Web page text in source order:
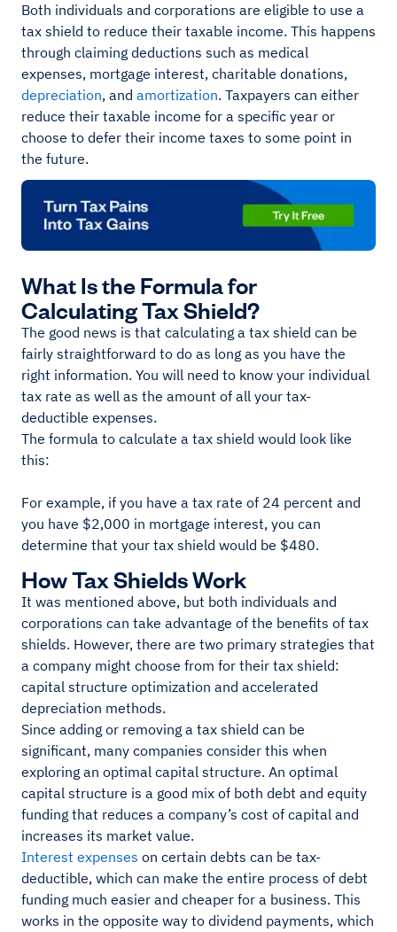
Both individuals and corporations are eligible to use a
tax shield to reduce their taxable income. This happens
through claiming deductions such as medical
expenses, mortgage interest, charitable donations,
depreciation, and amortization. Taxpayers can either
reduce their taxable income for a specific year or
choose to defer their income taxes to some point in
the future.
What Is the Formula for
Calculating Tax Shield?
The good news is that calculating a tax shield can be
fairly straightforward to do as long as you have the
right information. You will need to know your individual
tax rate as well as the amount of all your tax-
deductible expenses.
The formula to calculate a tax shield would look like
this:
For example, if you have a tax rate of 24 percent and
you have $2,000 in mortgage interest, you can
determine that your tax shield would be $480.
How Tax Shields Work
It was mentioned above, but both individuals and
corporations can take advantage of the benefits of tax
shields. However, there are two primary strategies that
a company might choose from for their tax shield:
capital structure optimization and accelerated
depreciation methods.
Since adding or removing a tax shield can be
significant, many companies consider this when
exploring an optimal capital structure. An optimal
capital structure is a good mix of both debt and equity
funding that reduces a company’s cost of capital and
increases its market value.
Interest expenses on certain debts can be tax-
deductible, which can make the entire process of debt
funding much easier and cheaper for a business. This
works in the opposite way to dividend payments, which